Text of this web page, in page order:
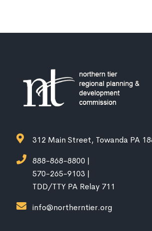
312 Main Street, Towanda PA
888-868-8800 |
570-265-9103 |
TDD/TTY PA Relay 711
info@northerntier.org